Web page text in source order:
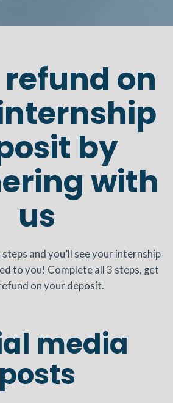
refund on
by
with
us
and you’ll see your internship
to you! Complete all 3 steps, get
on your deposit.
media
posts